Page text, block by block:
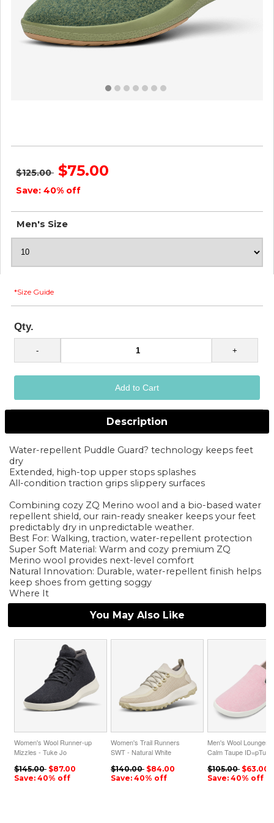
$125.00 $75.00
Save: 40% off
Men's Size
*Size Guide
Qty.
Description
Water-repellent Puddle Guard? technology keeps feet
dry
Extended, high-top upper stops splashes
All-condition traction grips slippery surfaces
Combining cozy ZQ Merino wool and a bio-based water
repellent shield, our rain-ready sneaker keeps your feet
predictably dry in unpredictable weather.
Best For: Walking, traction, water-repellent protection
Super Soft Material: Warm and cozy premium ZQ
Merino wool provides next-level comfort
Natural Innovation: Durable, water-repellent finish helps
keep shoes from getting soggy
Where It
You May Also Like
Women's Wool Runner-up
Mizzles - Tuke Jo
$145.00 $87.00
Save: 40% off
Women's Trail Runners
SWT - Natural White
$140.00 $84.00
Save: 40% off
Men's Wool Loungers
Calm Taupe
$105.00 $63.00
Save: 40% off